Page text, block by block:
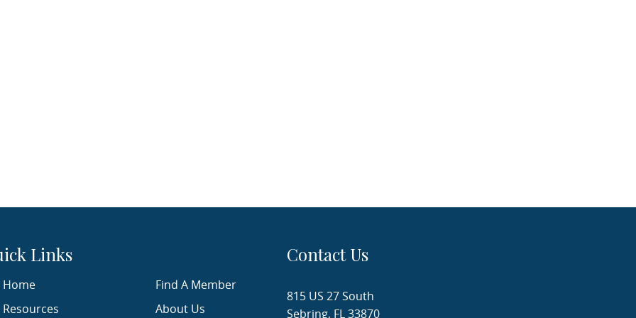
Links
Home
Find A Member
Resources
About Us
Contact Us
815 US 27 South
Sebring, FL 33870